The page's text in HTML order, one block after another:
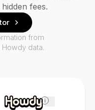
i
fees.
from
data.